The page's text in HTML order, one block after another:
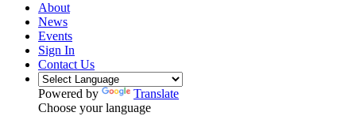
About
News
Events
Sign In
Contact Us
Powered by
Translate
Choose your language